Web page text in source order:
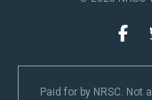
Paid for by NRSC.